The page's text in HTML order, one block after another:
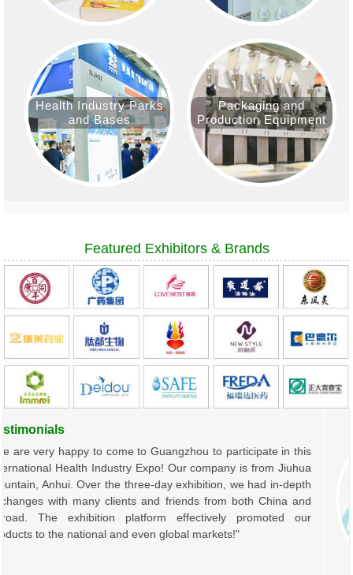
Health Industry Parks
and Bases
Packaging and
Production Equipment
Featured Exhibitors & Brands
very happy to come to Guangzhou to participate in this
Health Industry Expo! Our company is from Jiuhua
Anhui. Over the three-day exhibition, we had in-depth
with many clients and friends from both China and
The exhibition platform effectively promoted our
to the national and even global markets!"